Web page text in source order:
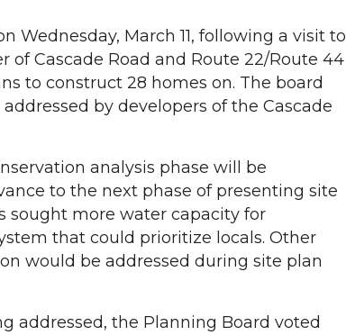
Wednesday, March 11, following a visit to
of Cascade Road and Route 22/Route 44
to construct 28 homes on. The board
by developers of the Cascade
analysis phase will be
to the next phase of presenting site
sought more water capacity for
that could prioritize locals. Other
would be addressed during site plan
addressed, the Planning Board voted